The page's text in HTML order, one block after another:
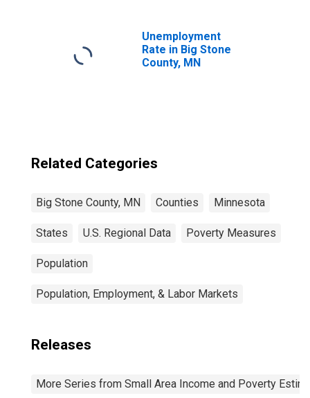
Unemployment
Rate in Big Stone
County, MN
Related Categories
Big Stone County, MN Counties Minnesota
States U.S. Regional Data Poverty Measures
Population
Population, Employment, & Labor Markets
Releases
More Series from Small Area Income and Poverty